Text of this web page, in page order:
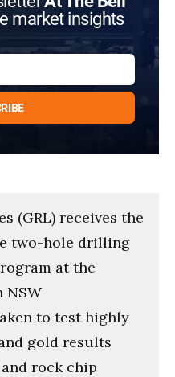
market insights
(GRL) receives the
two-hole drilling
at the
NSW
to test highly
gold results
rock chip